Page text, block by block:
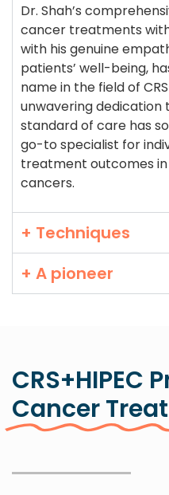
Dr. Shah’s
cancer treatments with
with his genuine
patients’ well-being,
name in the field of
unwavering dedication
standard of care has
go-to specialist for
treatment outcomes
cancers.
+ Techniques
+ A pioneer
CRS+HIPEC
Cancer